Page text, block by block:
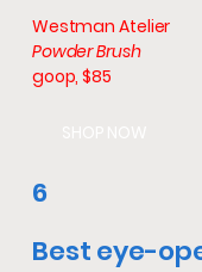
Westman Atelier
Powder Brush
goop, $85
6
Best eye-